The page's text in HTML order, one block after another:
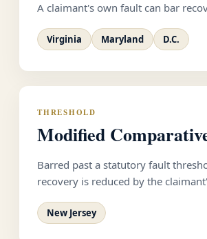
A claimant's own fault can bar
Virginia Maryland D.C.
THRESHOLD
Modified
Barred past a statutory fault
recovery is reduced by the
New Jersey